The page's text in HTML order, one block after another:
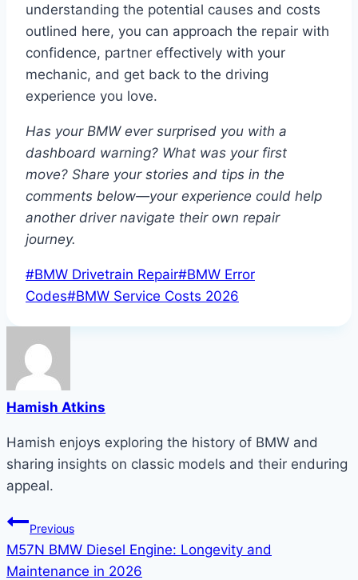
understanding the potential causes and costs
outlined here, you can approach the repair with
confidence, partner effectively with your
mechanic, and get back to the driving
experience you love.
Has your BMW ever surprised you with a
dashboard warning? What was your first
move? Share your stories and tips in the
comments below—your experience could help
another driver navigate their own repair
journey.
Post
Tags:
#BMW Drivetrain Repair#BMW Error
Codes#BMW Service Costs 2026
Hamish Atkins
Hamish enjoys exploring the history of BMW and
sharing insights on classic models and their enduring
appeal.
Post
navigation
Previous
M57N BMW Diesel Engine: Longevity and
Maintenance in 2026